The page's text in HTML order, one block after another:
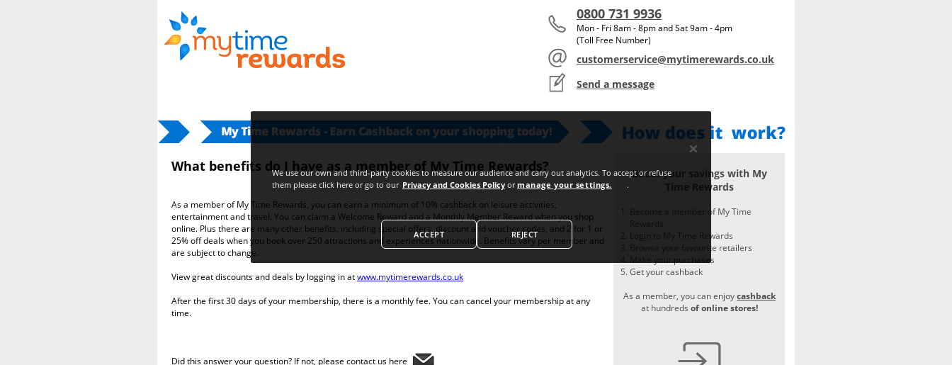
0800 731 9936
Mon - Fri 8am - 8pm and Sat 9am - 4pm
(Toll Free Number)
customerservice@mytimerewards.co.uk
Send a message
Home >> What benefits do I have as a member of My Time Rewards?
What benefits do I have as a member of My Time Rewards?
As a member of My Time Rewards, you can earn a minimum of 10% cashback on leisure activities,
entertainment and travel. You can claim a Welcome Reward and a Monthly Member Reward when you shop
online. Plus there are many other benefits, including special offers, discount and voucher codes, and 2 for 1 or
25% off deals when you book over 250 attractions and experiences nationwide. Benefits vary per member and
are subject to change.
View great discounts and deals by logging in atwww.mytimerewards.co.uk
After the first 30 days of your membership, there is a monthly fee. You can cancel your membership at any
time.
Did this answer your question? If not, please contact us here
Boost your savings with My
Time Rewards
Become a member of My Time
Rewards
Login to My Time Rewards
Browse your favourite retailers
Make your purchases
Get your cashback
As a member, you can enjoycashback
at hundreds of online stores!
We use our own and third-party cookies to measure our audience and carry out analytics. To accept or refuse
them please click here or go to our Privacy and Cookies Policy ormanage your settings. .
REJECT
ACCEPT